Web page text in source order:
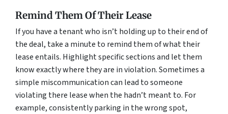
Remind Them Of Their Lease
If you have a tenant who isn’t holding up to their end of
the deal, take a minute to remind them of what their
lease entails. Highlight specific sections and let them
know exactly where they are in violation. Sometimes a
simple miscommunication can lead to someone
violating there lease when the hadn’t meant to. For
example, consistently parking in the wrong spot,